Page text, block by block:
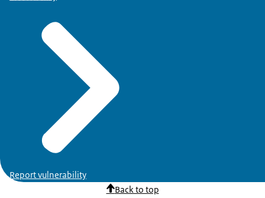
Report vulnerability
Back to top